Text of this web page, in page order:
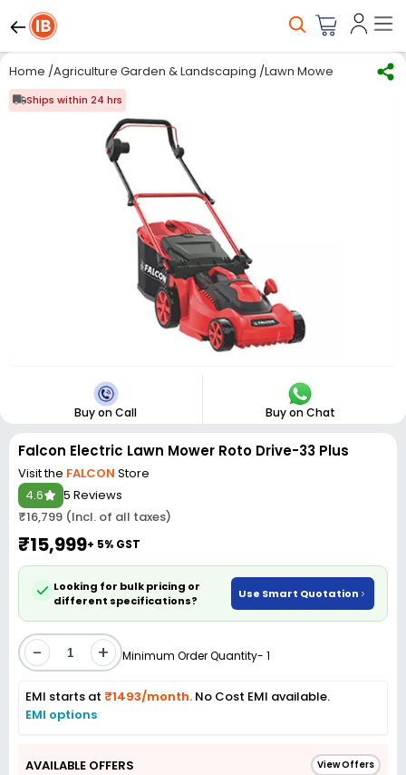
Home /Agriculture Garden & Landscaping /Lawn Mower Manual
Ships within 24 hrs
Buy on Call Buy on Chat
Falcon Electric Lawn Mower Roto Drive-33 Plus
Visit the FALCON Store
4.6
5 Reviews
₹16,799 (Incl. of all taxes)
₹15,999+ 5% GST
Looking for bulk pricing or
different specifications?
Use Smart Quotation
- + Minimum Order Quantity- 1
EMI starts at ₹1493/month. No Cost EMI available.
EMI options
AVAILABLE OFFERS View Offers